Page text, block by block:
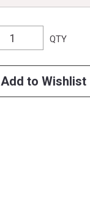
QTY
Add to Wishlist